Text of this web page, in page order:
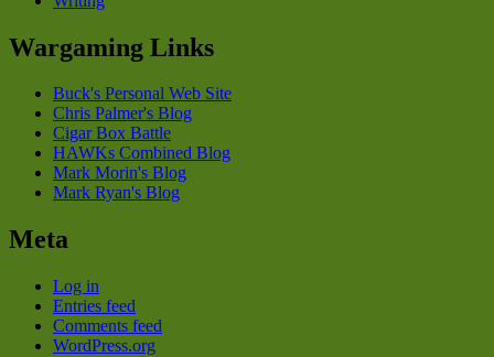
Wargaming Links
Buck's Personal Web Site
Chris Palmer's Blog
Cigar Box Battle
HAWKs Combined Blog
Mark Morin's Blog
Mark Ryan's Blog
Meta
Log in
Entries feed
Comments feed
WordPress.org